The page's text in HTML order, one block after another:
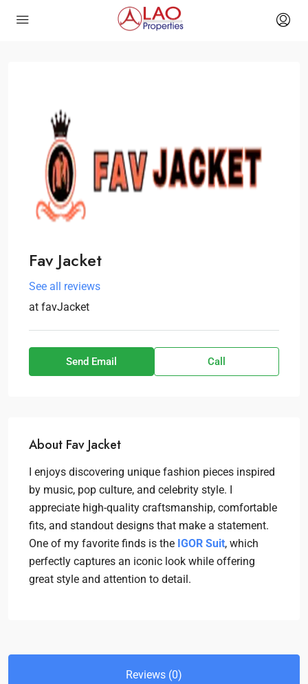
Fav Jacket
See all reviews
at favJacket
Send Email Call
About Fav Jacket
I enjoys discovering unique fashion pieces inspired
by music, pop culture, and celebrity style. I
appreciate high-quality craftsmanship, comfortable
fits, and standout designs that make a statement.
One of my favorite finds is the IGOR Suit, which
perfectly captures an iconic look while offering
great style and attention to detail.
Reviews (0)